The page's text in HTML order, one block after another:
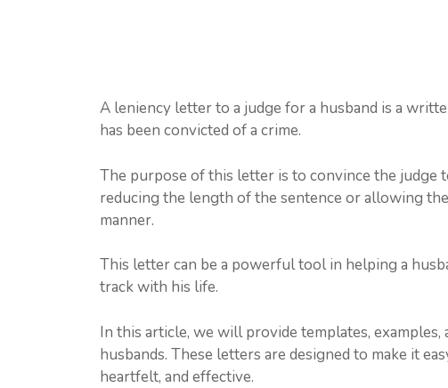
A leniency letter to a judge for a husband is a
has been convicted of a crime.
The purpose of this letter is to convince the judge
reducing the length of the sentence or allowing
manner.
This letter can be a powerful tool in helping a
track with his life.
In this article, we will provide templates,
husbands. These letters are designed to make it
heartfelt, and effective.